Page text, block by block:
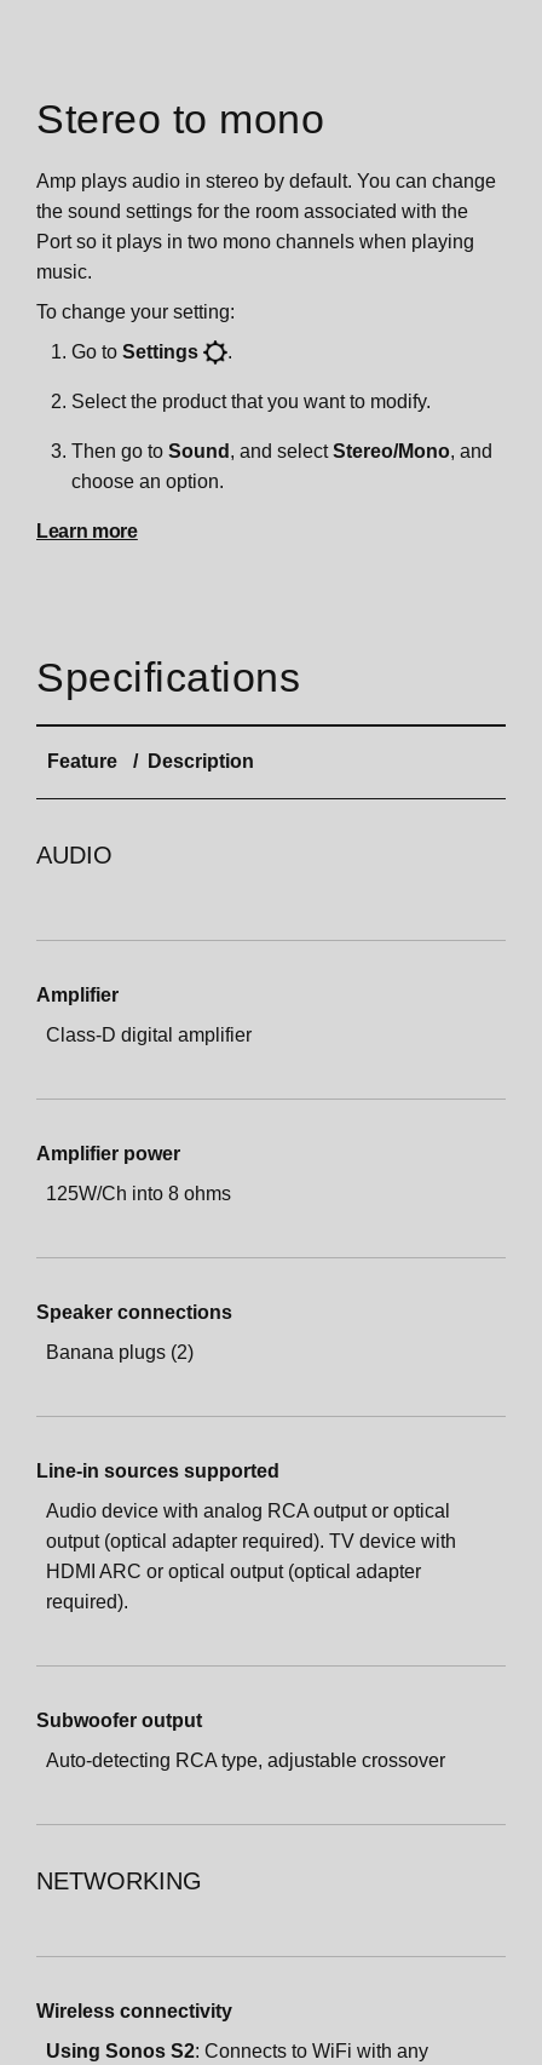
Stereo to mono
Amp plays audio in stereo by default. You can change
the sound settings for the room associated with the
Port so it plays in two mono channels when playing
music.
To change your setting:
Go to Settings .
Select the product that you want to modify.
Then go to Sound , and selectStereo/Mono, and
choose an option.
Learn more
Specifications
Feature Description
AUDIO
Amplifier
Class-D digital amplifier
Amplifier power
125W/Ch into 8 ohms
Speaker connections
Banana plugs (2)
Line-in sources supported
Audio device with analog RCA output or optical
output (optical adapter required). TV device with
HDMI ARC or optical output (optical adapter
required).
Subwoofer output
Auto-detecting RCA type, adjustable crossover
NETWORKING
Wireless connectivity
Using Sonos S2: Connects to WiFi with any